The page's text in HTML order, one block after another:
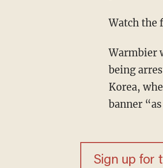
Watch the
Warmbier
being
Korea,
banner
Sign up for